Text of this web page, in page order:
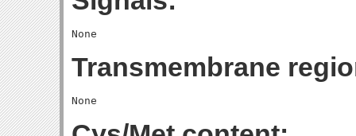
Transmembrane